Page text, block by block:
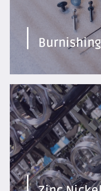
Burnishing
Excellent resistance
Compatible with
Find out more